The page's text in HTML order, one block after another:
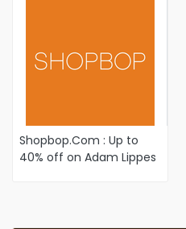
Shopbop.Com : Up to
40% off on Adam Lippes